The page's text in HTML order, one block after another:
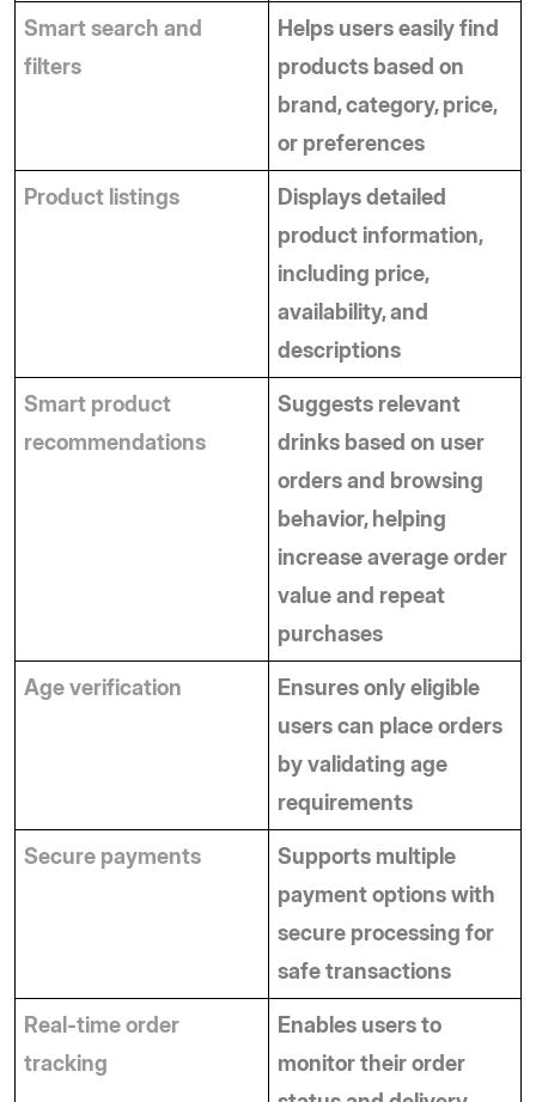
Smart search and
filters
Helps users easily find
products based on
brand, category, price,
or preferences
Product listings
Displays detailed
product information,
including price,
availability, and
descriptions
Smart product
recommendations
Suggests relevant
drinks based on user
orders and browsing
behavior, helping
increase average order
value and repeat
purchases
Age verification
Ensures only eligible
users can place orders
by validating age
requirements
Secure payments
Supports multiple
payment options with
secure processing for
safe transactions
Real-time order
tracking
Enables users to
monitor their order